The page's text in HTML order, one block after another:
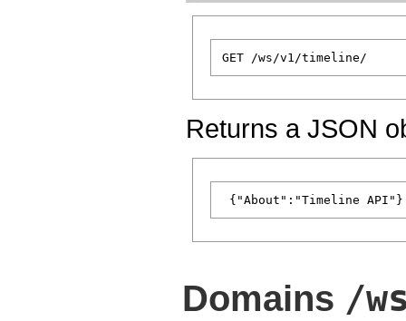
Returns a JSON
Domains /